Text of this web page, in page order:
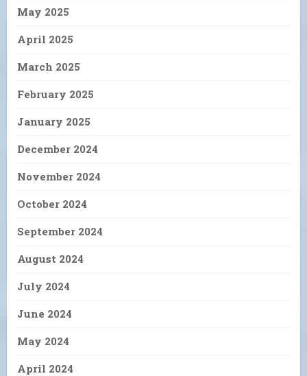
May 2025
April 2025
March 2025
February 2025
January 2025
December 2024
November 2024
October 2024
September 2024
August 2024
July 2024
June 2024
May 2024
April 2024